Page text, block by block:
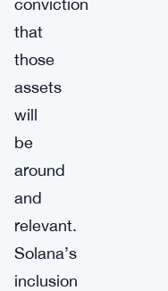
conviction
that
those
assets
will
be
around
and
relevant.
Solana’s
inclusion